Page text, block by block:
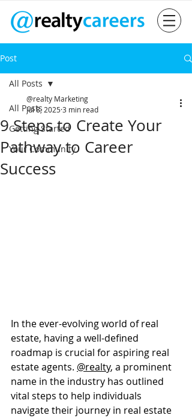
Post
All Posts
Getting Started
Your Community
All Posts
9 Steps to Create Your
Pathway to Career
Success
@realty Marketing
Jul 8, 20253 min read
In the ever-evolving world of real
estate, having a well-defined
roadmap is crucial for aspiring real
estate agents. @realty, a prominent
name in the industry has outlined
vital steps to help individuals
navigate their journey in real estate